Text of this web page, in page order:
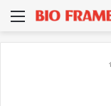
Menu